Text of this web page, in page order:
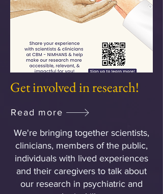
Get involved in research!
Read more
We're bringing together scientists,
clinicians, members of the public,
individuals with lived experiences
and their caregivers to talk about
our research in psychiatric and